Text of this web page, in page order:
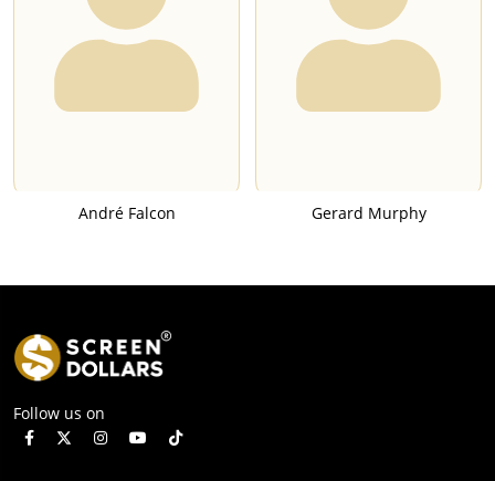
André Falcon Gerard Murphy
Follow us on